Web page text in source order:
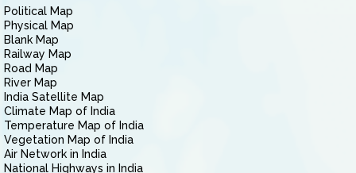
Political Map
Physical Map
Blank Map
Railway Map
Road Map
River Map
India Satellite Map
Climate Map of India
Temperature Map of India
Vegetation Map of India
Air Network in India
National Highways in India